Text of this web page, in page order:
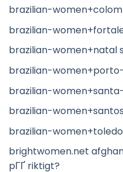
brazilian-
brazilian-
brazilian-women+natal
brazilian-
brazilian-
brazilian-
brazilian-
brightwomen.net
pГҐ riktigt?